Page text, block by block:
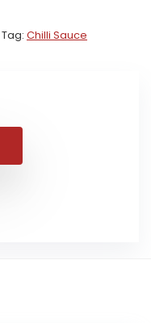
Tag: Chilli Sauce